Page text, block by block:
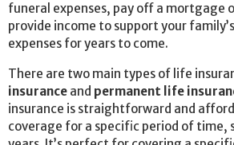
funeral expenses, pay off a mortgage
provide income to support your
expenses for years to come.
There are two main types of life
insurance and permanent life
insurance is straightforward and
coverage for a specific period of time,